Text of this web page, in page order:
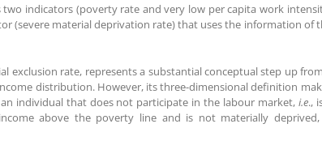
indicators (poverty rate and very low per capita work
(severe material deprivation rate) that uses the information of
rate, represents a substantial conceptual step up
distribution. However, its three-dimensional definition
individual that does not participate in the labour market, i.e.,
above the poverty line and is not materially